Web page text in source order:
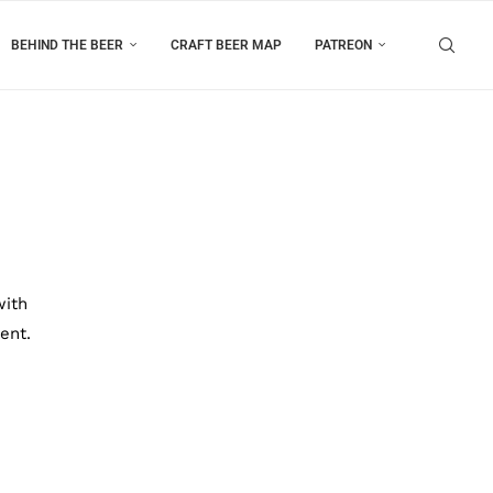
BEHIND THE BEER CRAFT BEER MAP PATREON